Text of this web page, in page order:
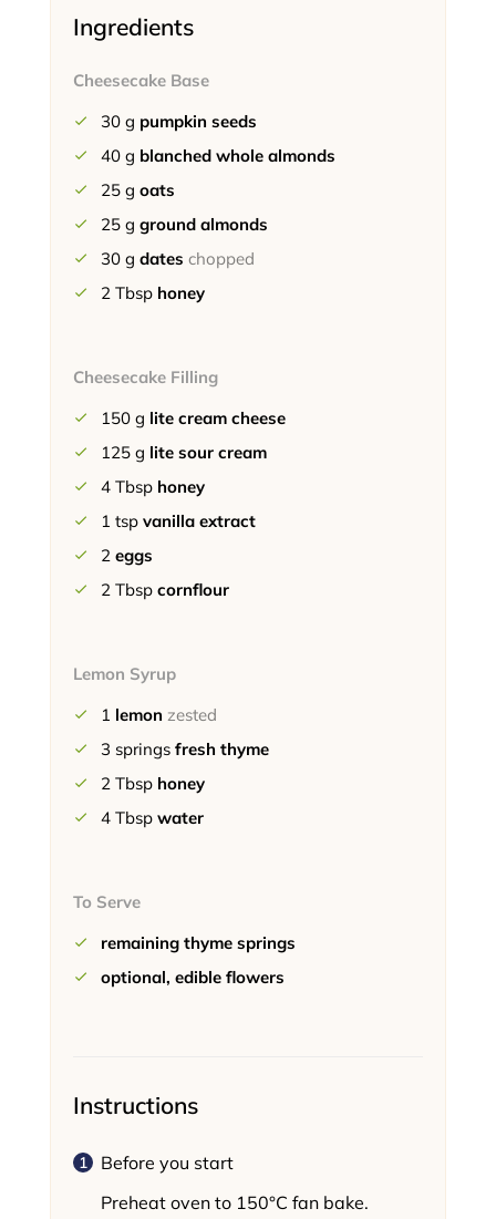
Ingredients
Cheesecake Base
30 g pumpkin seeds
40 g blanched whole almonds
25 g oats
25 g ground almonds
30 g dates chopped
2 Tbsp honey
Cheesecake Filling
150 g lite cream cheese
125 g lite sour cream
4 Tbsp honey
1 tsp vanilla extract
2 eggs
2 Tbsp cornflour
Lemon Syrup
1 lemon zested
3 springs fresh thyme
2 Tbsp honey
4 Tbsp water
To Serve
remaining thyme springs
optional, edible flowers
Instructions
Before you start
Preheat oven to 150°C fan bake.